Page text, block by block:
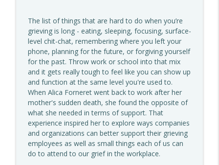
How To Support Kids Through Grief –
Jessica Correnti, MS, CCLS
Grief Out Loud
info_outline
Learning From Grief - David Ferrugio On
Memory, Meaning, And Moving Forward
Grief Out Loud
info_outline
Brothers In Grief: Nora Gross On
Cumulative Loss & Gun Violence
Grief Out Loud
It's All Hard - Sudden vs Anticipated Loss
The list of things that are hard to do when you’re
grieving is long - eating, sleeping, focusing, surface-
level chit-chat, remembering where you left your
phone, planning for the future, or forgiving yourself
for the past. Throw work or school into that mix
and it gets really tough to feel like you can show up
and function at the same level you're used to.
When Alica Forneret went back to work after her
mother's sudden death, she found the opposite of
what she needed in terms of support. That
experience inspired her to explore ways companies
and organizations can better support their grieving
employees as well as small things each of us can
do to attend to our grief in the workplace.